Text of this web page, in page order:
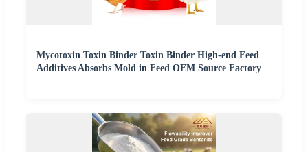
Mycotoxin Toxin Binder Toxin Binder High-end Feed
Additives Absorbs Mold in Feed OEM Source Factory